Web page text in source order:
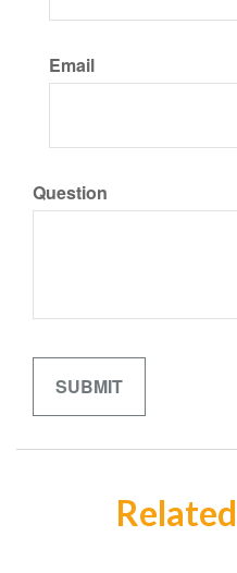
Email
Question